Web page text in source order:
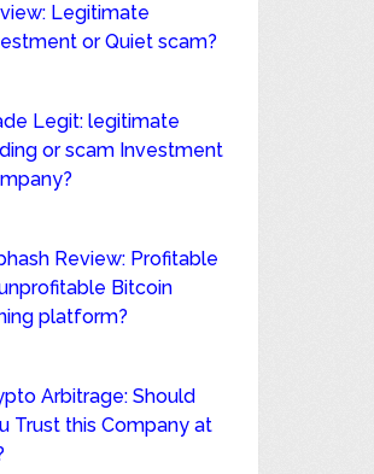
Legitimate
or Quiet scam?
Legit: legitimate
or scam Investment
Review: Profitable
Bitcoin
platform?
Arbitrage: Should
Trust this Company at